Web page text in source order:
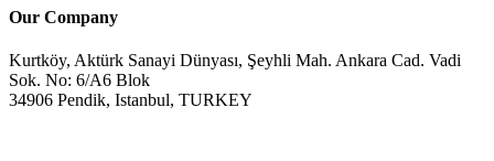
Our Company
Kurtköy, Aktürk Sanayi Dünyası, Şeyhli Mah. Ankara Cad. Vadi
Sok. No: 6/A6 Blok
34906 Pendik, Istanbul, TURKEY